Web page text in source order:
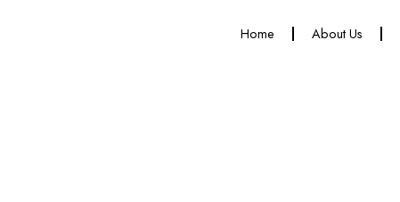
Home About Us